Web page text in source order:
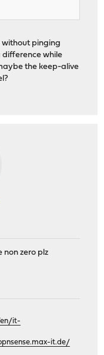
without pinging
difference while
the keep-alive
non zero plz
it-
it.de/